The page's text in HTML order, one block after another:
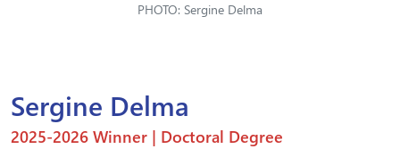
PHOTO: Sergine Delma
Sergine Delma
2025-2026 Winner | Doctoral Degree